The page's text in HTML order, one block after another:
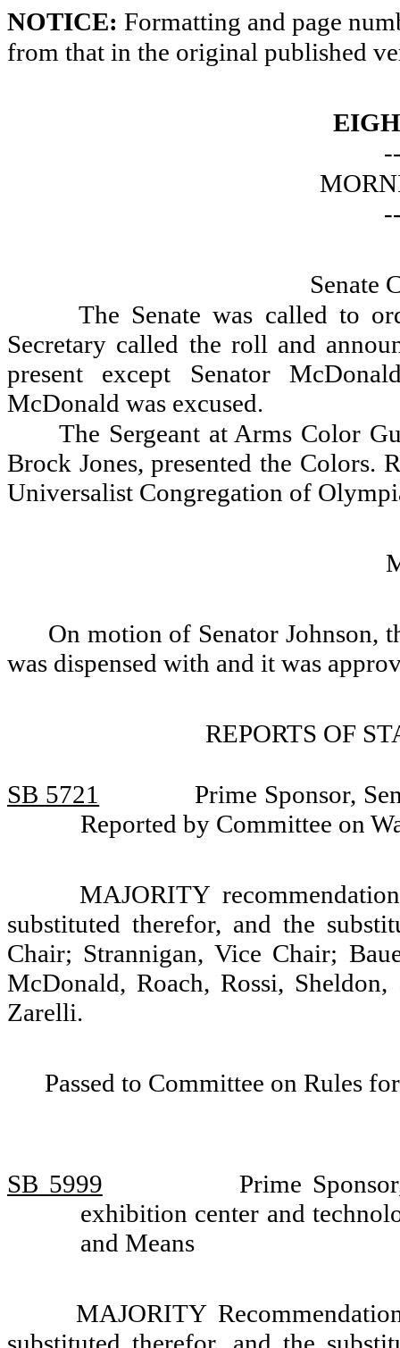
NOTICE: Formatting and page
from that in the original published
Senate
The Senate was called to
Secretary called the roll and
present except Senator
McDonald was excused.
The Sergeant at Arms Color
Brock Jones, presented the Colors.
Universalist Congregation of
On motion of Senator Johnson,
was dispensed with and it was
REPORTS OF
SB 5721
Prime Sponsor,
Reported by Committee on
MAJORITY
substituted therefor, and the
Chair; Strannigan, Vice Chair;
McDonald, Roach, Rossi,
Zarelli.
Passed to Committee on Rules
SB 5999
Prime
exhibition center and
and Means
MAJORITY